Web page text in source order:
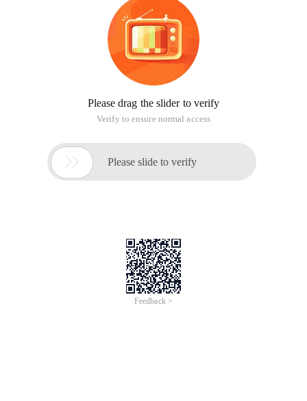
Please drag the slider to verify
Verify to ensure normal access
 Please slide to verify
Feedback >